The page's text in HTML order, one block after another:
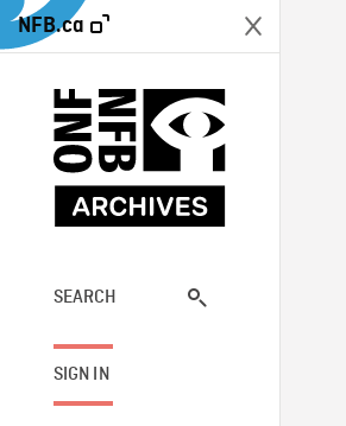
NFB.ca
SEARCH
SIGN IN